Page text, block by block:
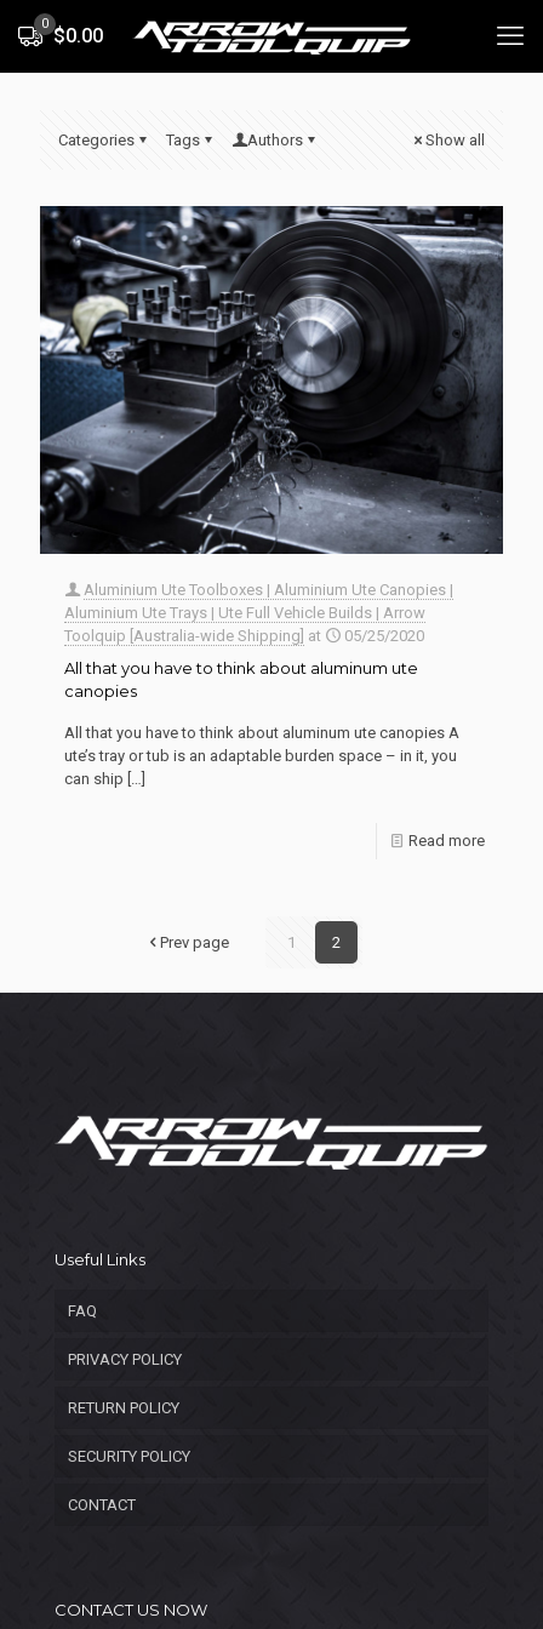
0
$0.00
Categories Tags Authors Show all
Aluminium Ute Toolboxes | Aluminium Ute Canopies |
Aluminium Ute Trays | Ute Full Vehicle Builds | Arrow
Toolquip [Australia-wide Shipping] at 05/25/2020
All that you have to think about aluminum ute
canopies
All that you have to think about aluminum ute canopies A
ute’s tray or tub is an adaptable burden space – in it, you
can ship
Read more
Prev page 1 2
Useful Links
FAQ
PRIVACY POLICY
RETURN POLICY
SECURITY POLICY
CONTACT
CONTACT US NOW